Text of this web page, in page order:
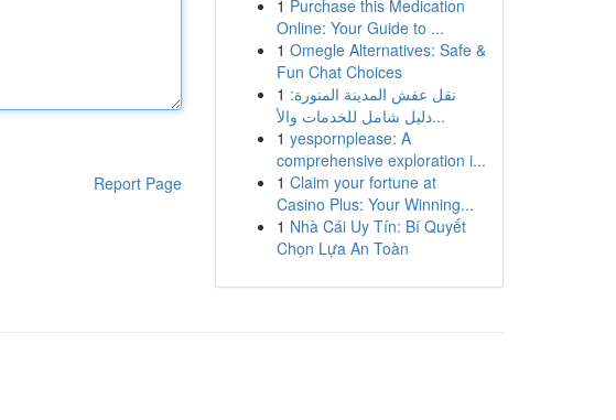
Report Page
1 Purchase this Medication
Online: Your Guide to ...
1 Omegle Alternatives: Safe &
Fun Chat Choices
1 نقل عفش المدينة المنورة:
دليل شامل للخدمات والأ...
1 yespornplease: A
comprehensive exploration i...
1 Claim your fortune at
Casino Plus: Your Winning...
1 Nhà Cái Uy Tín: Bí Quyết
Chọn Lựa An Toàn